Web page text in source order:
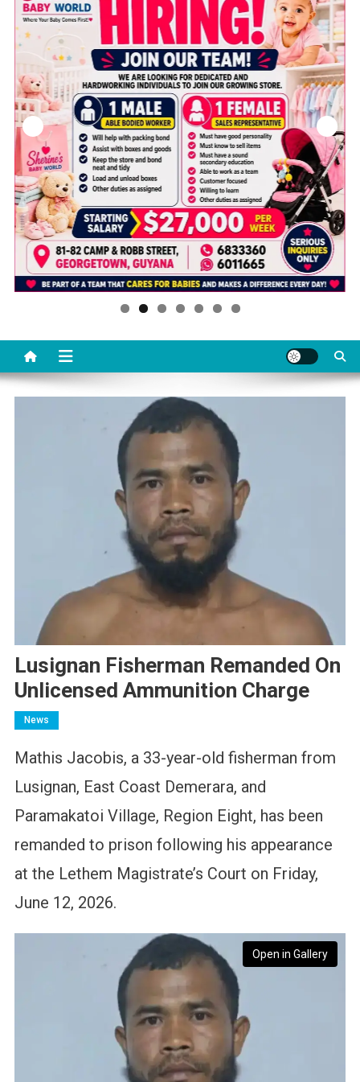
Lusignan Fisherman Remanded On
Unlicensed Ammunition Charge
News
Mathis Jacobis, a 33-year-old fisherman from
Lusignan, East Coast Demerara, and
Paramakatoi Village, Region Eight, has been
remanded to prison following his appearance
at the Lethem Magistrate’s Court on Friday,
June 12, 2026.
Open in Gallery